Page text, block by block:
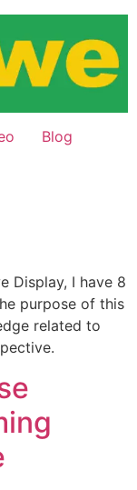
Blog
Display, I have 8
purpose of this
related to